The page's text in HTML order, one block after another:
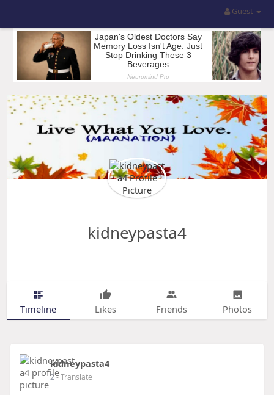
Guest
kidneypasta4
Timeline Likes Friends Photos
kidneypasta4
2- Translate